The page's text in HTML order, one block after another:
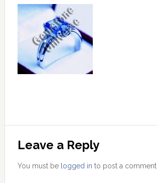
Leave a Reply
You must be logged in to post a comment.